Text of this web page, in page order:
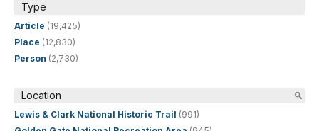
Type
Article (19,425)
Place (12,830)
Person (2,730)
Location
Lewis & Clark National Historic Trail (991)